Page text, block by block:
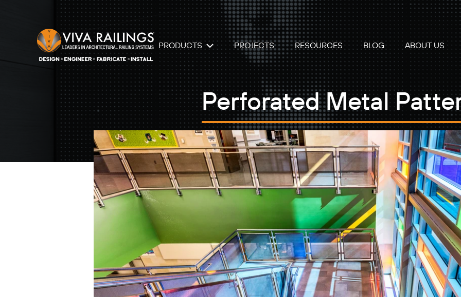
PRODUCTS PROJECTS RESOURCES BLOG ABOUT US
Perforated Metal